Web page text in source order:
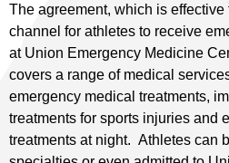
The agreement, which is
channel for athletes to receive
at Union Emergency Medicine
covers a range of medical
emergency medical treatments,
treatments for sports injuries and
treatments at night. Athletes can